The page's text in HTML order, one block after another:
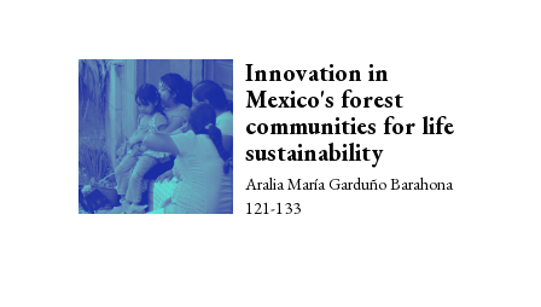
Innovation in
Mexico's forest
communities for life
sustainability
Aralia María Garduño Barahona
121-133